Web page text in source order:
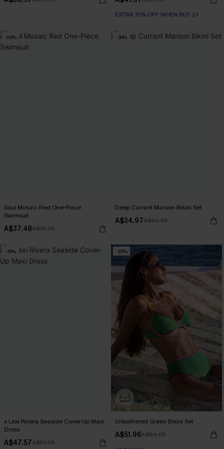
EXTRA 15% OFF WHEN BUY 2+
-50%
Soul Mosaic Red One-Piece
Swimsuit
A$37.48A$74.95
-30%
Deep Currant Maroon Bikini Set
A$34.97A$49.95
-30%
x Lexi Rivera Seaside Cover-Up Maxi
Dress
A$47.57A$67.95
-20%
Unbothered Green Bikini Set
A$51.96A$64.95
EXTRA 15% OFF WHEN BUY 2+